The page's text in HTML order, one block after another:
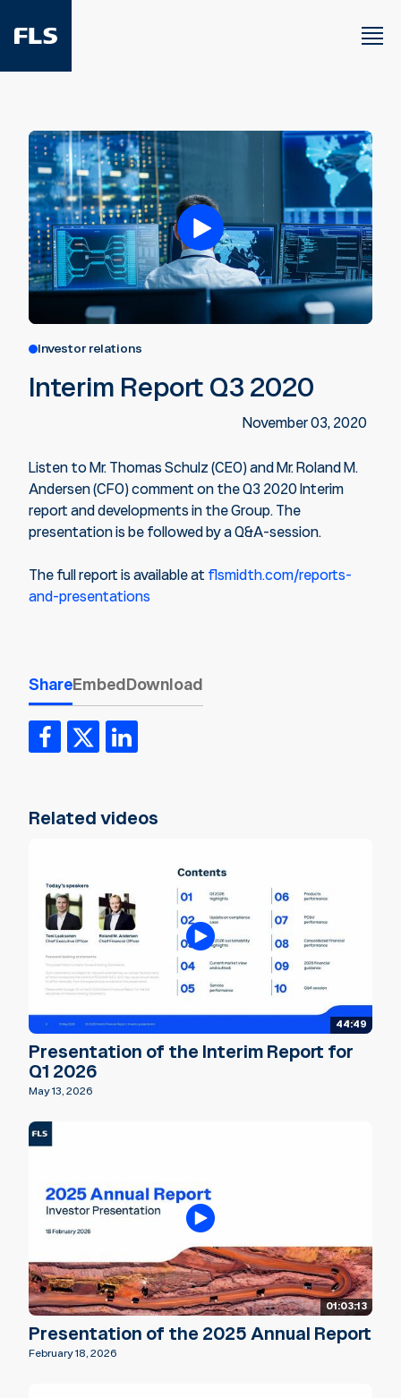
Investor relations
Interim Report Q3 2020
November 03, 2020
Listen to Mr. Thomas Schulz (CEO) and Mr. Roland M.
Andersen (CFO) comment on the Q3 2020 Interim
report and developments in the Group. The
presentation is be followed by a Q&A-session.
The full report is available at flsmidth.com/reports-
and-presentations
ShareEmbedDownload
Related videos
44:49
Presentation of the Interim Report for
Q1 2026
May 13, 2026
01:03:13
Presentation of the 2025 Annual Report
February 18, 2026